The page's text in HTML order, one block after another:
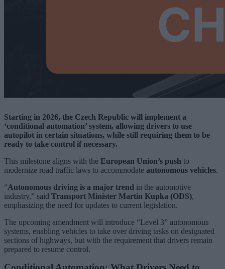
Starting in 2026, the Czech Republic will implement a
‘conditional automation’ system, allowing drivers to use
autopilot in certain situations, while still requiring them to be
ready to take control if necessary.
This milestone aligns with the European Union’s push to
modernize road traffic laws to accommodate autonomous vehicles.
“Autonomous driving is a major trend in the automotive
industry,” said Transport Minister Martin Kupka (ODS),
emphasizing the need for updates to current legislation.
The upcoming amendment will introduce “Level 3” autonomous
systems, enabling vehicles to take over driving tasks on designated
sections of highways, but with the requirement that drivers remain
prepared to resume control.